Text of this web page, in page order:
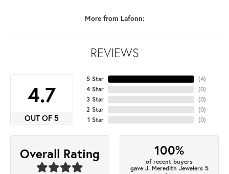
More from Lafonn:
REVIEWS
4.7
OUT OF 5
5 Star
4 Star
3 Star
2 Star
1 Star
(4)
(0)
(0)
(0)
(0)
Overall Rating 100%
of recent buyers
gave J. Meredith Jewelers 5